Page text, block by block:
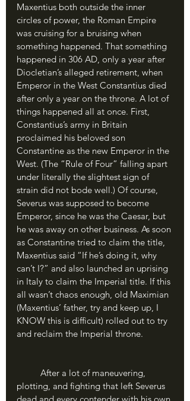
Maxentius both outside the inner
circles of power, the Roman Empire
was cruising for a bruising when
something happened. That something
happened in 306 AD, only a year after
Diocletian’s alleged retirement, when
Emperor in the West Constantius died
after only a year on the throne. A lot of
things happened all at once. First,
Constantius’s army in Britain
proclaimed his beloved son
Constantine as the new Emperor in the
West. (The “Rule of Four” falling apart
under literally the slightest sign of
strain did not bode well.) Of course,
Severus was supposed to become
Emperor, since he was the Caesar, but
he was away on other business. As soon
as Constantine tried to claim the title,
Maxentius said “If he’s doing it, why
can’t I?” and also launched an uprising
in Italy to claim the Imperial title. If this
all wasn’t chaos enough, old Maximian
(Maxentius’ father, try and keep up, I
KNOW this is difficult) rolled out to try
and reclaim the Imperial throne.
plotting, and fighting that left Severus